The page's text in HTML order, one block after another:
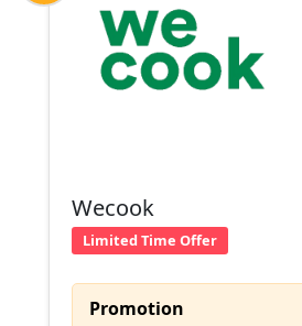
Wecook
Limited Time Offer
Promotion